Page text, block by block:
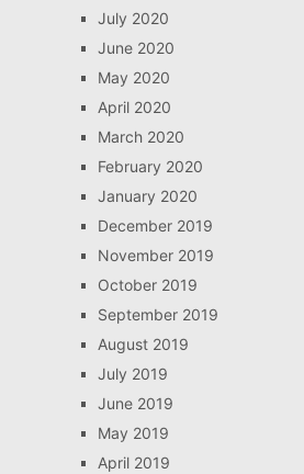
July 2020
June 2020
May 2020
April 2020
March 2020
February 2020
January 2020
December 2019
November 2019
October 2019
September 2019
August 2019
July 2019
June 2019
May 2019
April 2019